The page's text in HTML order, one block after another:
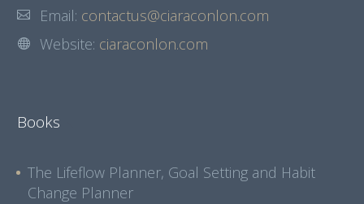
Email: contactus@ciaraconlon.com
Website: ciaraconlon.com
Books
The Lifeflow Planner, Goal Setting and Habit
Change Planner